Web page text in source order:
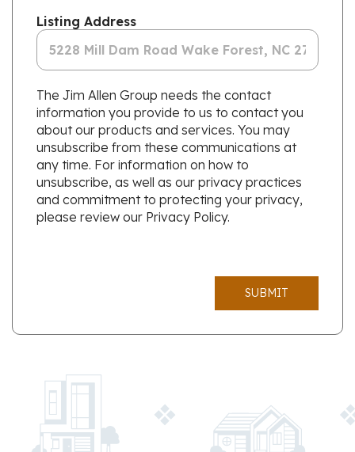
Listing Address
The Jim Allen Group needs the contact
information you provide to us to contact you
about our products and services. You may
unsubscribe from these communications at
any time. For information on how to
unsubscribe, as well as our privacy practices
and commitment to protecting your privacy,
please review our Privacy Policy.
SUBMIT